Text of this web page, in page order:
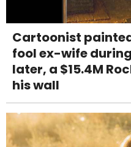
Cartoonist
fool ex-wife
later, a $15.4M
his wall